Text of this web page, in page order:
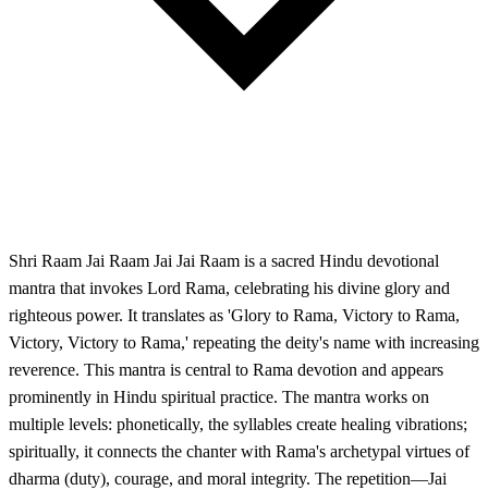
Shri Raam Jai Raam Jai Jai Raam is a sacred Hindu devotional
mantra that invokes Lord Rama, celebrating his divine glory and
righteous power. It translates as 'Glory to Rama, Victory to Rama,
Victory, Victory to Rama,' repeating the deity's name with increasing
reverence. This mantra is central to Rama devotion and appears
prominently in Hindu spiritual practice. The mantra works on
multiple levels: phonetically, the syllables create healing vibrations;
spiritually, it connects the chanter with Rama's archetypal virtues of
dharma (duty), courage, and moral integrity. The repetition—Jai